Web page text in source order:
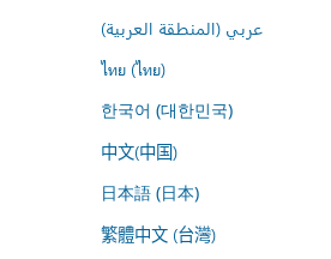
عربي (المنطقة العربية)
ไทย (ไทย)
한국어 (대한민국)
中文(中国)
日本語 (日本)
繁體中文 (台灣)